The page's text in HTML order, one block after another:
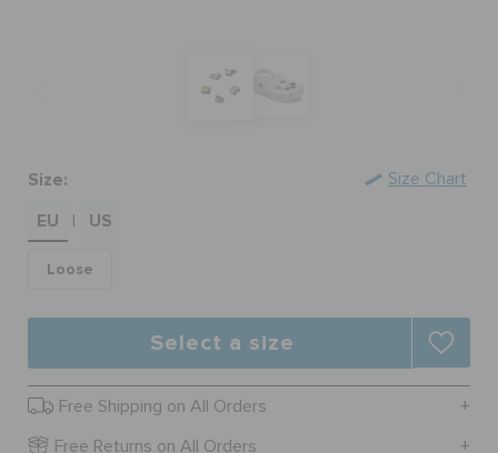
SIGN IN / REGISTER
STORE LOCATOR
ORDER STATUS
Size:
EU
| US
Loose
Size Chart
Select a size
Free Shipping on All Orders
Free Returns on All Orders